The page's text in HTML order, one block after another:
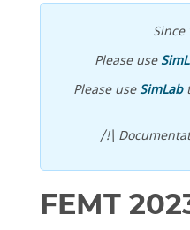
Since
Please use
Please useSimLab
/!\
FEMT